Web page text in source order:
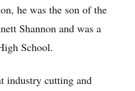
he was the son of the
Shannon and was a
School.
industry cutting and